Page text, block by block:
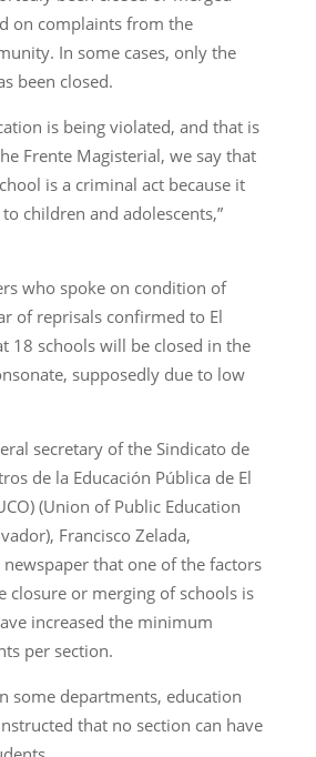
on complaints from the
In some cases, only the
been closed.
is being violated, and that is
Frente Magisterial, we say that
is a criminal act because it
children and adolescents,”
who spoke on condition of
of reprisals confirmed to El
18 schools will be closed in the
supposedly due to low
secretary of the Sindicato de
de la Educación Pública de El
(Union of Public Education
Francisco Zelada,
that one of the factors
closure or merging of schools is
increased the minimum
per section.
some departments, education
that no section can have